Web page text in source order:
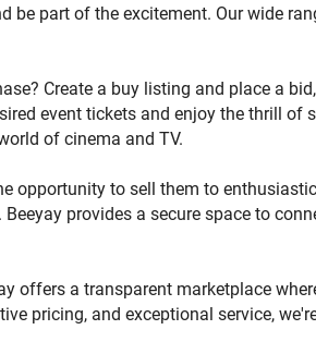
be part of the excitement. Our wide
Create a buy listing and place a
event tickets and enjoy the thrill of
of cinema and TV.
opportunity to sell them to
provides a secure space to
offers a transparent marketplace
pricing, and exceptional service,